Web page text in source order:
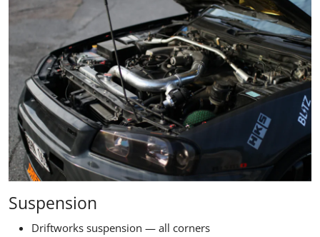
Suspension
Driftworks suspension — all corners